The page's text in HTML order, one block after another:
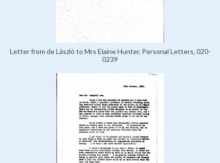
Letter from de László to Mrs Elaine Hunter, Personal Letters, 020-
0239